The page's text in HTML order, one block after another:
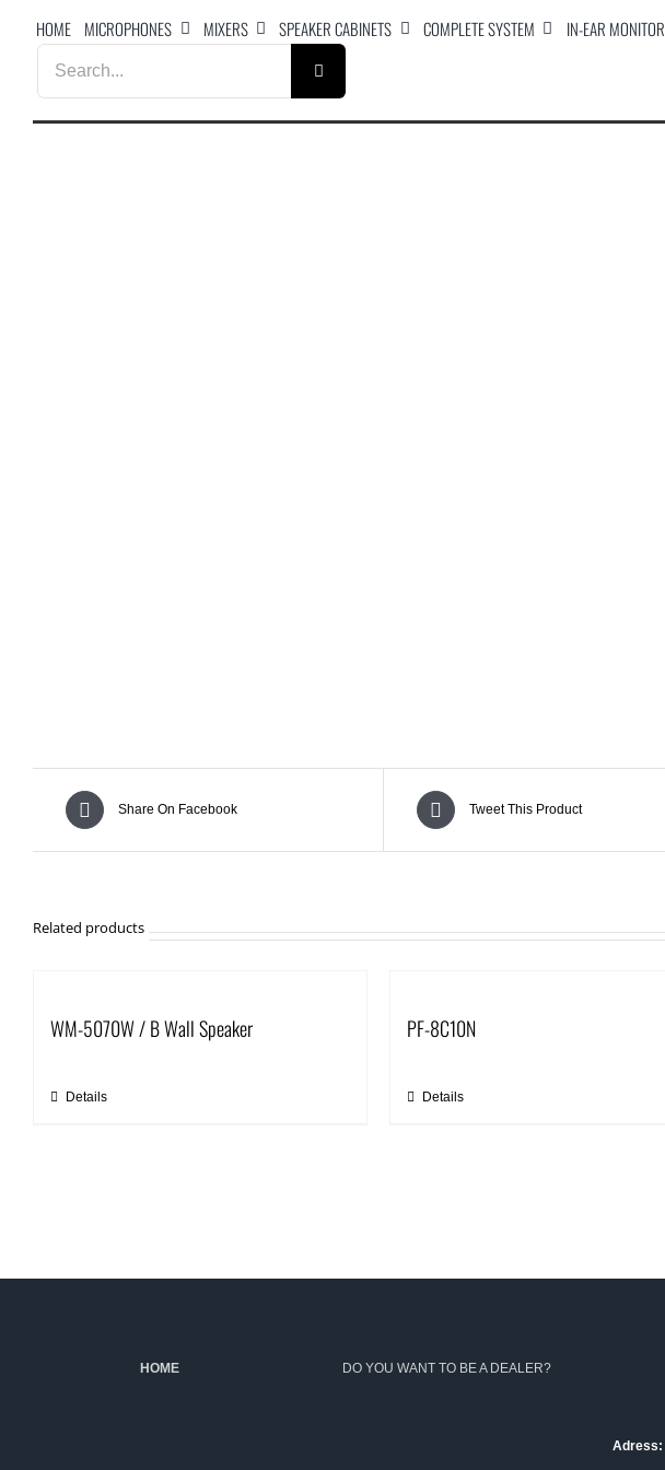
HOME MICROPHONES MIXERS SPEAKER CABINETS COMPLETE SYSTEM IN-EAR MONITOR
Share On Facebook Tweet This Product
Related products
WM-5070W / B Wall Speaker
Details
PF-8C10N
Details
HOME DO YOU WANT TO BE A DEALER?
Adress: